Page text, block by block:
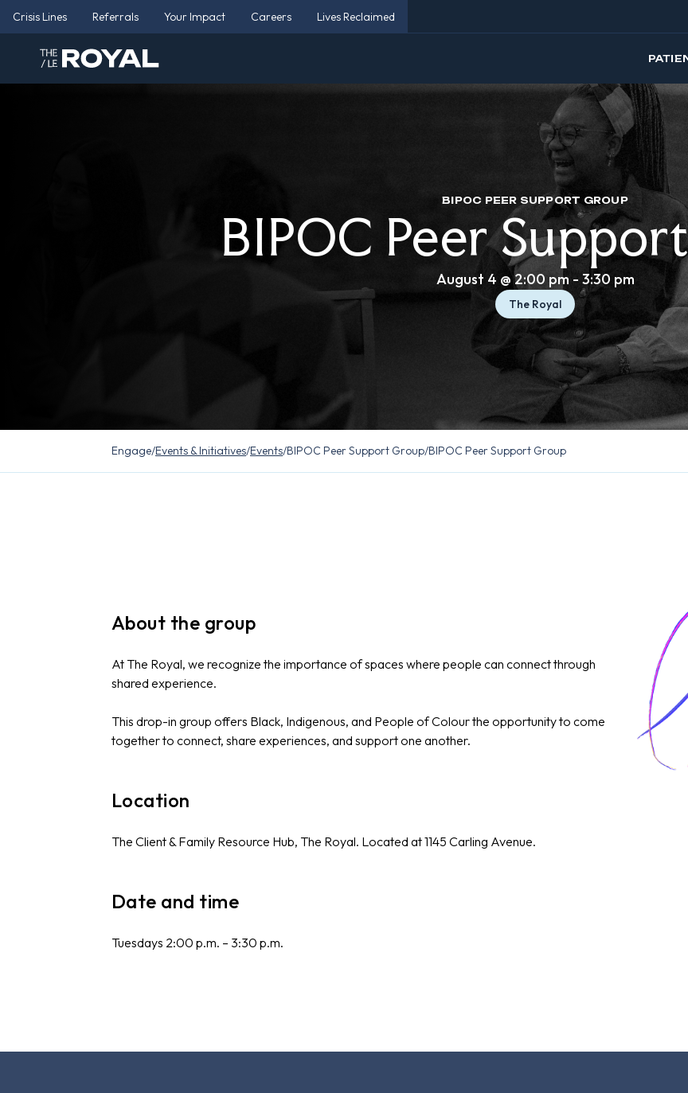
Crisis Lines Referrals Your Impact Careers Lives Reclaimed
BIPOC PEER SUPPORT GROUP
BIPOC Peer
August 4 @ 2:00 pm - 3:30 pm
The Royal
Engage/Events & Initiatives/Events/BIPOC Peer Support Group/BIPOC Peer Support Group
About the group
At The Royal, we recognize the importance of spaces where people can connect through
shared experience.
This drop-in group offers Black, Indigenous, and People of Colour the opportunity to come
together to connect, share experiences, and support one another.
Location
The Client & Family Resource Hub, The Royal. Located at 1145 Carling Avenue.
Date and time
Tuesdays 2:00 p.m. – 3:30 p.m.